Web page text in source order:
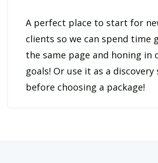
morning habits. For full-day support or
https://coachkaynass.com/coaching
A perfect place to start for
clients so we can spend time
the same page and honing in
goals! Or use it as a discovery
before choosing a package!